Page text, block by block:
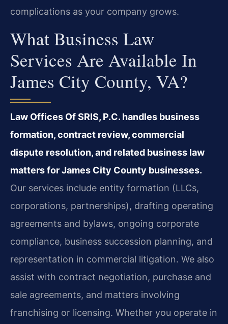
complications as your company grows.
What Business Law
Services Are Available In
James City County, VA?
Law Offices Of SRIS, P.C. handles business
formation, contract review, commercial
dispute resolution, and related business law
matters for James City County businesses.
Our services include entity formation (LLCs,
corporations, partnerships), drafting operating
agreements and bylaws, ongoing corporate
compliance, business succession planning, and
representation in commercial litigation. We also
assist with contract negotiation, purchase and
sale agreements, and matters involving
franchising or licensing. Whether you operate in